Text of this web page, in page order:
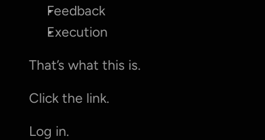
Feedback
Execution
That’s what this is.
Click the link.
Log in.